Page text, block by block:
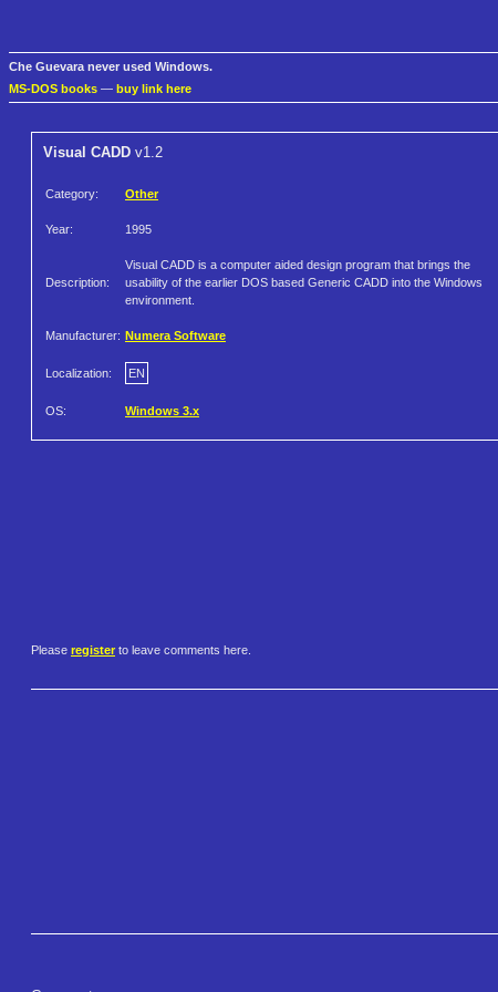
Che Guevara never used Windows.
MS-DOS books — buy link here
Visual CADD v1.2
Category: Other
Year: 1995
Description:
Visual CADD is a computer aided design program that brings the
usability of the earlier DOS based Generic CADD into the Windows
environment.
Manufacturer: Numera Software
Localization: EN
OS: Windows 3.x
Please register to leave comments here.